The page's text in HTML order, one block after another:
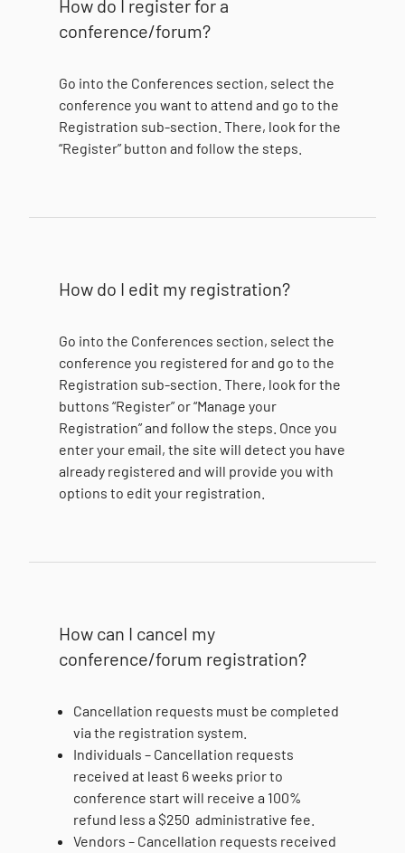
How do I register for a
conference/forum?
Go into the Conferences section, select the
conference you want to attend and go to the
Registration sub-section. There, look for the
“Register” button and follow the steps.
How do I edit my registration?
Go into the Conferences section, select the
conference you registered for and go to the
Registration sub-section. There, look for the
buttons “Register” or “Manage your
Registration” and follow the steps. Once you
enter your email, the site will detect you have
already registered and will provide you with
options to edit your registration.
How can I cancel my
conference/forum registration?
Cancellation requests must be completed
via the registration system.
Individuals – Cancellation requests
received at least 6 weeks prior to
conference start will receive a 100%
refund less a $250 administrative fee.
Vendors – Cancellation requests received